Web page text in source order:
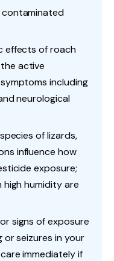
effects of roach
active
including
neurological
of lizards,
influence how
exposure;
high humidity are
signs of exposure
seizures in your
immediately if